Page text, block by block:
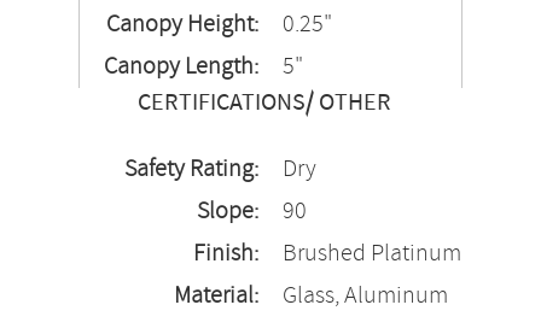
Canopy Height:
0.25"
Canopy Length:
5"
CERTIFICATIONS/ OTHER
Safety Rating:
Dry
Slope:
90
Finish:
Brushed Platinum
Material:
Glass, Aluminum